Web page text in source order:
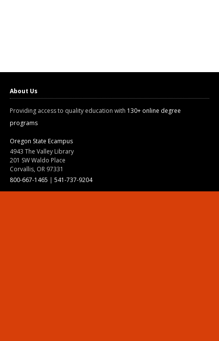
About Us
Providing access to quality education with 130+ online degree
programs
Oregon State Ecampus
4943 The Valley Library
201 SW Waldo Place
Corvallis, OR 97331
800-667-1465 | 541-737-9204